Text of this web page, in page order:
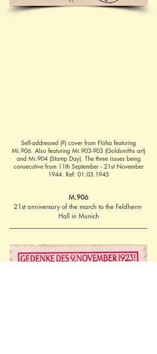
Self-addressed (?) cover from Flöha featuring
Mi.906. Also featuring Mi.903-903 (Goldsmiths art)
and Mi.904 (Stamp Day). The three issues being
consecutive from 11th September - 21st November
1944. Ref: 01.03.1945
M.906
21st anniversary of the march to the Feldherrn
Hall in Munich